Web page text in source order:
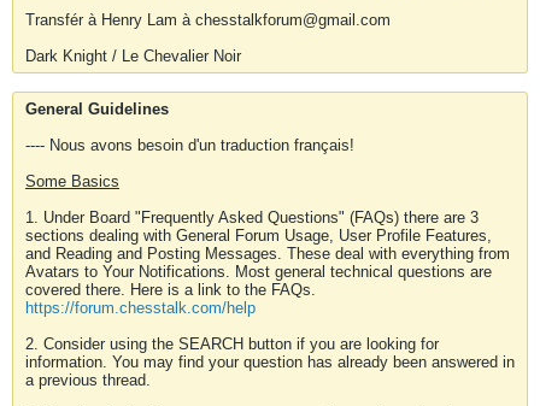
Transfér à Henry Lam à chesstalkforum@gmail.com
Dark Knight / Le Chevalier Noir
General Guidelines
---- Nous avons besoin d'un traduction français!
Some Basics
1. Under Board "Frequently Asked Questions" (FAQs) there are 3
sections dealing with General Forum Usage, User Profile Features,
and Reading and Posting Messages. These deal with everything from
Avatars to Your Notifications. Most general technical questions are
covered there. Here is a link to the FAQs.
https://forum.chesstalk.com/help
2. Consider using the SEARCH button if you are looking for
information. You may find your question has already been answered in
a previous thread.